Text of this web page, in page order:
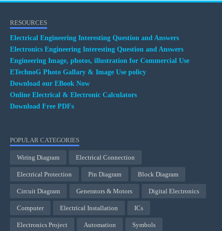
RESOURCES
Electrical Engineering Interesting Question and Answers
Electronics Engineering Interesting Question and Answers
Engineering Image, photos, illustration for Commercial Use
ETechnoG Photo Gallary & Image Use policy
Download our EBook Now
Online Electrical & Electronic Calculators
Download Free PDFs
POPULAR CATEGORIES
Wiring Diagram Electrical Connection
Electrical Protection Pin Diagram Block Diagram
Circuit Diagram Generators & Motors Digital Electronics
Computer Electrical Installation ICs
Electronics Project Automation Symbols